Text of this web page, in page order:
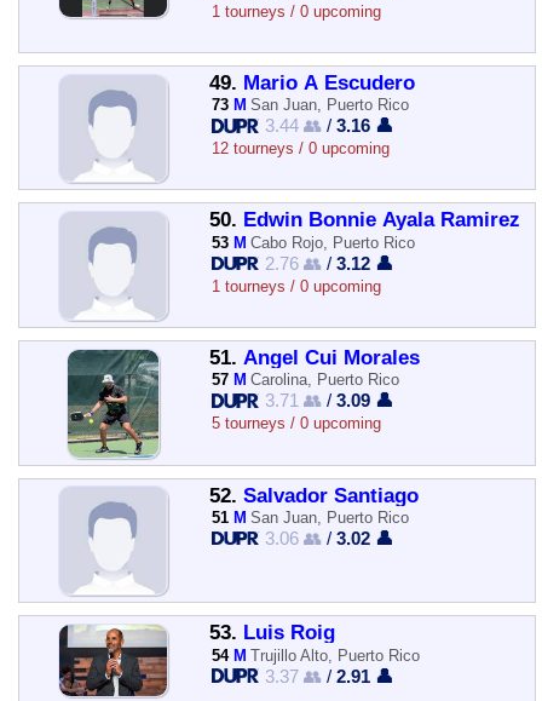
1 tourneys / 0 upcoming
49. Mario A Escudero
73 M San Juan, Puerto Rico
3.44 👥 /3.16 👤
12 tourneys / 0 upcoming
50. Edwin Bonnie Ayala Ramirez
53 M Cabo Rojo, Puerto Rico
2.76 👥 /3.12 👤
1 tourneys / 0 upcoming
51. Angel Cui Morales
57 M Carolina, Puerto Rico
3.71 👥 /3.09 👤
5 tourneys / 0 upcoming
52. Salvador Santiago
51 M San Juan, Puerto Rico
3.06 👥 /3.02 👤
53. Luis Roig
54 M Trujillo Alto, Puerto Rico
3.37 👥 /2.91 👤